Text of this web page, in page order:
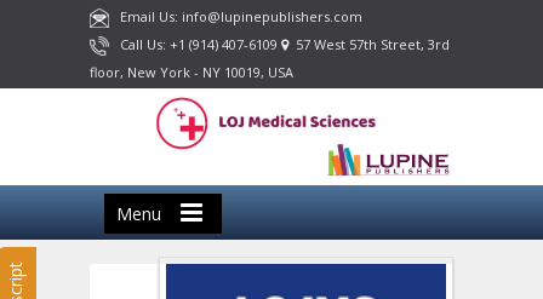
Email Us: info@lupinepublishers.com
Call Us: +1 (914) 407-6109
57 West 57th Street, 3rd
floor, New York - NY 10019, USA
Menu